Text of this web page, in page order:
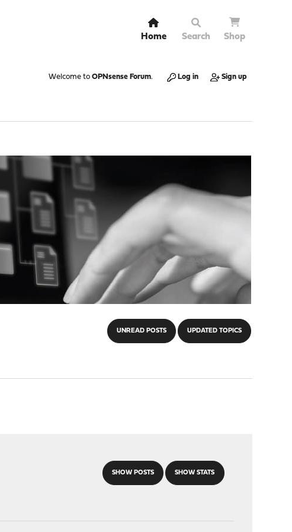
Home Search Shop
Welcome to OPNsense Forum. Log in Sign up
UNREAD POSTS UPDATED TOPICS
SHOW POSTS SHOW STATS